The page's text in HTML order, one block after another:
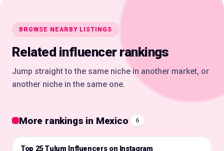
BROWSE NEARBY LISTINGS
Related influencer rankings
Jump straight to the same niche in another market, or
another niche in the same one.
More rankings in Mexico 6
🇲🇽
Top 25 Tulum Influencers on Instagram